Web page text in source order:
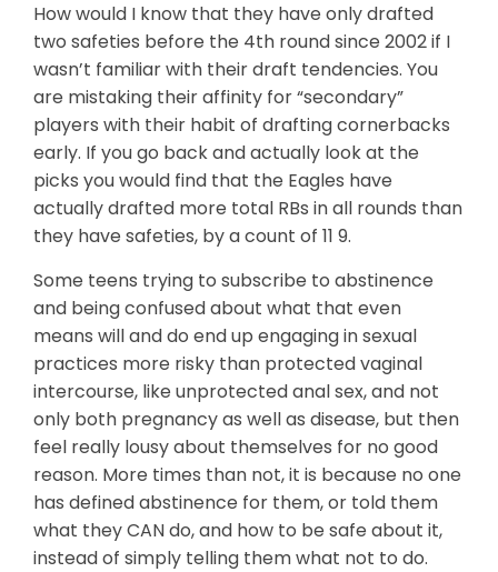
How would I know that they have only drafted
two safeties before the 4th round since 2002 if I
wasn’t familiar with their draft tendencies. You
are mistaking their affinity for “secondary”
players with their habit of drafting cornerbacks
early. If you go back and actually look at the
picks you would find that the Eagles have
actually drafted more total RBs in all rounds than
they have safeties, by a count of 11 9.
Some teens trying to subscribe to abstinence
and being confused about what that even
means will and do end up engaging in sexual
practices more risky than protected vaginal
intercourse, like unprotected anal sex, and not
only both pregnancy as well as disease, but then
feel really lousy about themselves for no good
reason. More times than not, it is because no one
has defined abstinence for them, or told them
what they CAN do, and how to be safe about it,
instead of simply telling them what not to do.